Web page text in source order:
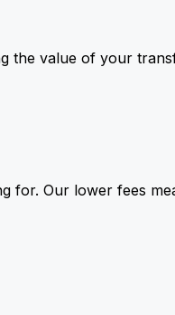
the value of your
Our lower fees